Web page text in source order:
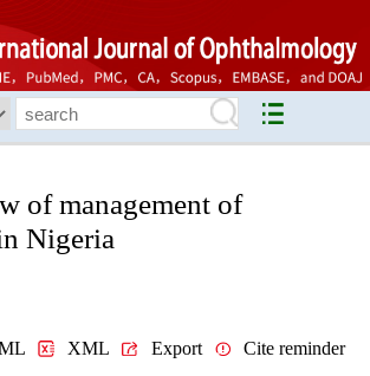
of management of
Nigeria
XML Export Cite reminder